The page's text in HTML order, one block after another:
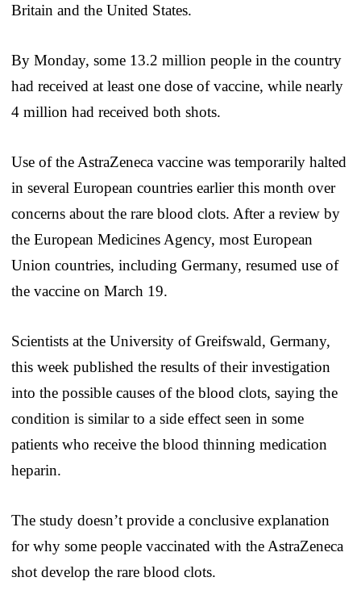
Britain and the United States.
By Monday, some 13.2 million people in the country
had received at least one dose of vaccine, while nearly
4 million had received both shots.
Use of the AstraZeneca vaccine was temporarily halted
in several European countries earlier this month over
concerns about the rare blood clots. After a review by
the European Medicines Agency, most European
Union countries, including Germany, resumed use of
the vaccine on March 19.
Scientists at the University of Greifswald, Germany,
this week published the results of their investigation
into the possible causes of the blood clots, saying the
condition is similar to a side effect seen in some
patients who receive the blood thinning medication
heparin.
The study doesn’t provide a conclusive explanation
for why some people vaccinated with the AstraZeneca
shot develop the rare blood clots.